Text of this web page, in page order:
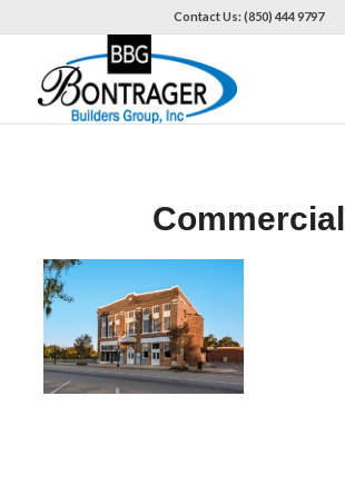
Contact Us: (850) 444 9797
Commercial